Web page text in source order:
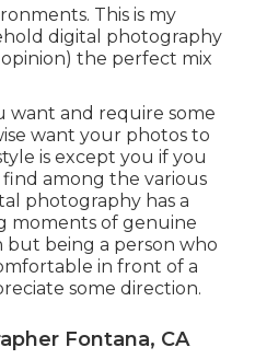
This is my
digital photography
the perfect mix
want and require some
want your photos to
is except you if you
among the various
photography has a
moments of genuine
but being a person who
in front of a
some direction.
Fontana, CA